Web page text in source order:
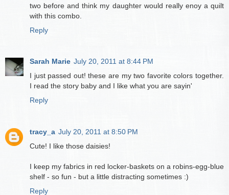
two before and think my daughter would really enoy a quilt
with this combo.
Reply
Sarah Marie July 20, 2011 at 8:44 PM
I just passed out! these are my two favorite colors together.
I read the story baby and I like what you are sayin'
Reply
tracy_a July 20, 2011 at 8:50 PM
Cute! I like those daisies!
I keep my fabrics in red locker-baskets on a robins-egg-blue
shelf - so fun - but a little distracting sometimes :)
Reply